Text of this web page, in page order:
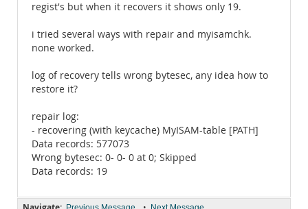
regist's but when it recovers it shows only 19.
i tried several ways with repair and myisamchk.
none worked.
log of recovery tells wrong bytesec, any idea how to
restore it?
repair log:
- recovering (with keycache) MyISAM-table [PATH]
Data records: 577073
Wrong bytesec: 0- 0- 0 at 0; Skipped
Data records: 19